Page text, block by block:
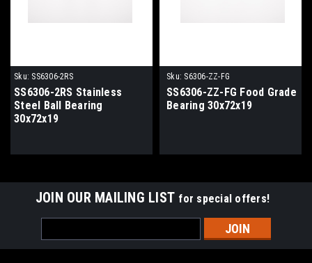
Sku: SS6306-2RS
SS6306-2RS Stainless
Steel Ball Bearing
30x72x19
Sku: S6306-ZZ-FG
SS6306-ZZ-FG Food Grade
Bearing 30x72x19
JOIN OUR MAILING LIST for special offers!
Address